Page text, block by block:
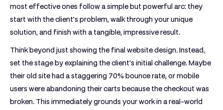
most effective ones follow a simple but powerful arc: they
start with the client’s problem, walk through your unique
solution, and finish with a tangible, impressive result.
Think beyond just showing the final website design. Instead,
set the stage by explaining the client's initial challenge. Maybe
their old site had a staggering 70% bounce rate, or mobile
users were abandoning their carts because the checkout was
broken. This immediately grounds your work in a real-world